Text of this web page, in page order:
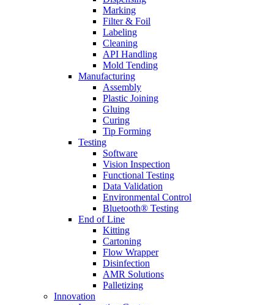
Marking
Filter & Foil
Labeling
Cleaning
API Handling
Mold Tending
Manufacturing
Assembly
Plastic Joining
Gluing
Curing
Tip Forming
Testing
Software
Vision Inspection
Functional Testing
Data Validation
Environmental Control
Bluetooth® Testing
End of Line
Kitting
Cartoning
Flow Wrapper
Disinfection
AMR Solutions
Palletizing
Innovation